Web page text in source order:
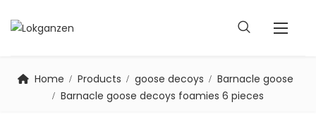
Home Products goose decoys
Barnacle goose
Barnacle goose decoys foamies 6 pieces